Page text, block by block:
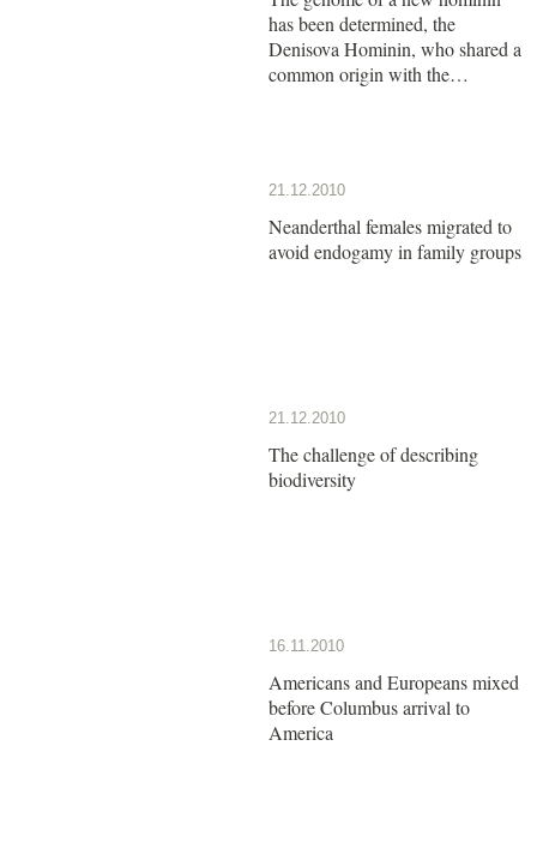
has been determined, the
Denisova Hominin, who shared a
common origin with the
21.12.2010
Neanderthal females migrated to
avoid endogamy in family groups
21.12.2010
The challenge of describing
biodiversity
16.11.2010
Americans and Europeans mixed
before Columbus arrival to
America